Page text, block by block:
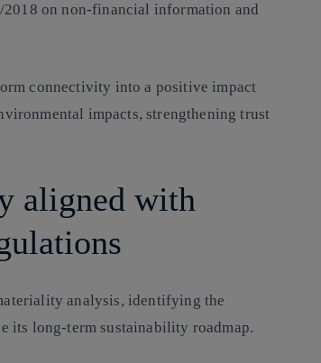
2018 on non-financial information and
connectivity into a positive impact
impacts, strengthening trust
aligned with
analysis, identifying the
its long-term sustainability roadmap.